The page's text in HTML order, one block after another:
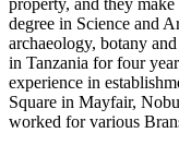
degree in Science and
archaeology, botany
in Tanzania for four
experience in
Square in Mayfair,
worked for various